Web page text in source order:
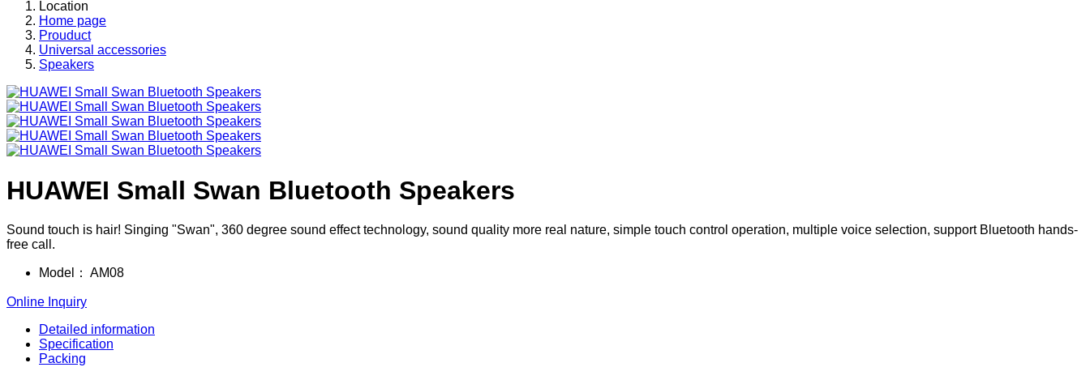
Location
Home page
Prouduct
Universal accessories
Speakers
HUAWEI Small Swan Bluetooth Speakers
Sound touch is hair! Singing "Swan", 360 degree sound effect technology, sound quality more real nature, simple touch control operation, multiple voice selection, support Bluetooth hands-
free call.
Model： AM08
Online Inquiry
Detailed information
Specification
Packing